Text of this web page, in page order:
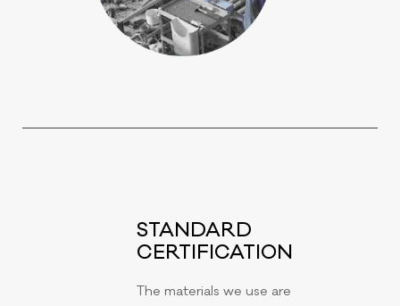
STANDARD
CERTIFICATION
The materials we use are